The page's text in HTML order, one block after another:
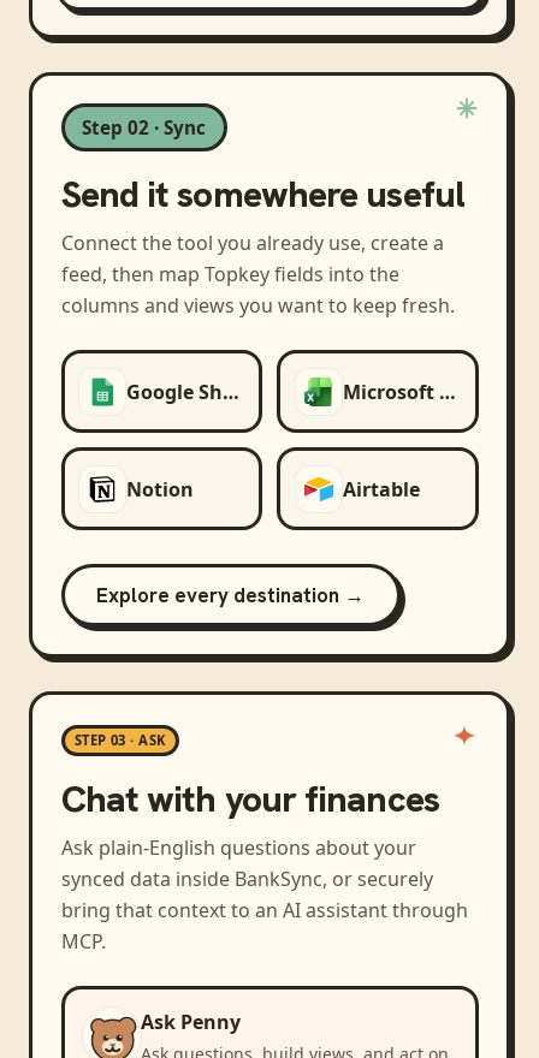
Step 02 · Sync
Send it somewhere useful
Connect the tool you already use, create a
feed, then map Topkeyfields into the
columns and views you want to keep fresh.
Google Sheets Microsoft Excel
Notion Airtable
Explore every destination →
STEP 03 · ASK
Chat with your finances
Ask plain-English questions about your
synced data inside BankSync, or securely
bring that context to an AI assistant through
MCP.
Ask Penny